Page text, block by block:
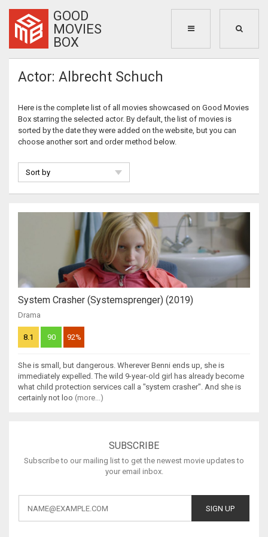
GOOD
MOVIES
BOX
Actor: Albrecht Schuch
Here is the complete list of all movies showcased on Good Movies
Box starring the selected actor. By default, the list of movies is
sorted by the date they were added on the website, but you can
choose another sort and order method below.
Sort by
System Crasher (Systemsprenger) (2019)
Drama
8.1 90 92%
She is small, but dangerous. Wherever Benni ends up, she is
immediately expelled. The wild 9-year-old girl has already become
what child protection services call a "system crasher". And she is
certainly not loo (more...)
SUBSCRIBE
Subscribe to our mailing list to get the newest movie updates to
your email inbox.